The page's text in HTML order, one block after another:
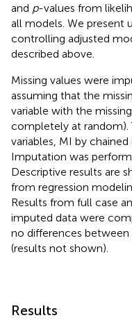
and p-values from
all models. We present
controlling adjusted
described above.
Missing values were
assuming that the
variable with the
completely at
variables, MI by
Imputation was
Descriptive results are
from regression
Results from full case
imputed data were
no differences
(results not shown).
Results